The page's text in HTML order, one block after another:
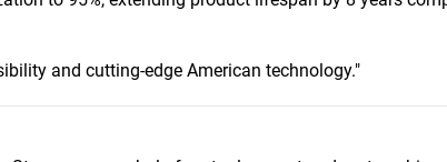
and cutting-edge American technology."